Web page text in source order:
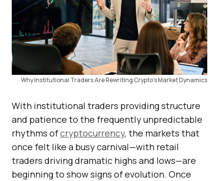
Why Institutional Traders Are Rewriting Crypto’s Market Dynamics
With institutional traders providing structure
and patience to the frequently unpredictable
rhythms ofcryptocurrency, the markets that
once felt like a busy carnival—with retail
traders driving dramatic highs and lows—are
beginning to show signs of evolution. Once